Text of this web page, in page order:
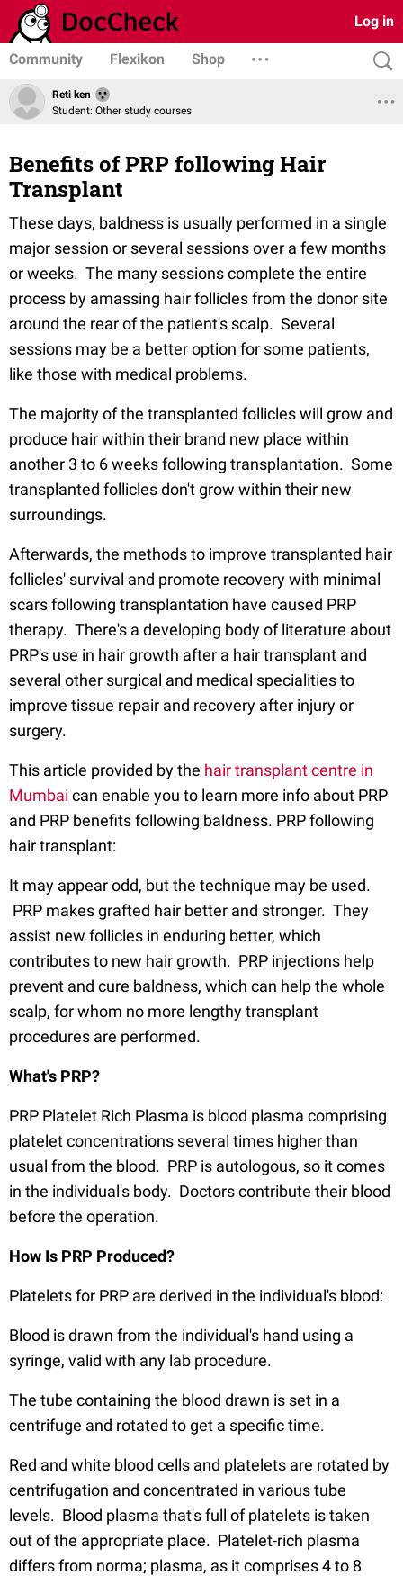
Log in
Community Flexikon Shop
Reti ken
Student: Other study courses
Benefits of PRP following Hair
Transplant
These days, baldness is usually performed in a single
major session or several sessions over a few months
or weeks. The many sessions complete the entire
process by amassing hair follicles from the donor site
around the rear of the patient's scalp. Several
sessions may be a better option for some patients,
like those with medical problems.
The majority of the transplanted follicles will grow and
produce hair within their brand new place within
another 3 to 6 weeks following transplantation. Some
transplanted follicles don't grow within their new
surroundings.
Afterwards, the methods to improve transplanted hair
follicles' survival and promote recovery with minimal
scars following transplantation have caused PRP
therapy. There's a developing body of literature about
PRP's use in hair growth after a hair transplant and
several other surgical and medical specialities to
improve tissue repair and recovery after injury or
surgery.
This article provided by the hair transplant centre in
Mumbai can enable you to learn more info about PRP
and PRP benefits following baldness. PRP following
hair transplant:
It may appear odd, but the technique may be used.
PRP makes grafted hair better and stronger. They
assist new follicles in enduring better, which
contributes to new hair growth. PRP injections help
prevent and cure baldness, which can help the whole
scalp, for whom no more lengthy transplant
procedures are performed.
What's PRP?
PRP Platelet Rich Plasma is blood plasma comprising
platelet concentrations several times higher than
usual from the blood. PRP is autologous, so it comes
in the individual's body. Doctors contribute their blood
before the operation.
How Is PRP Produced?
Platelets for PRP are derived in the individual's blood:
Blood is drawn from the individual's hand using a
syringe, valid with any lab procedure.
The tube containing the blood drawn is set in a
centrifuge and rotated to get a specific time.
Red and white blood cells and platelets are rotated by
centrifugation and concentrated in various tube
levels. Blood plasma that's full of platelets is taken
out of the appropriate place. Platelet-rich plasma
differs from norma; plasma, as it comprises 4 to 8